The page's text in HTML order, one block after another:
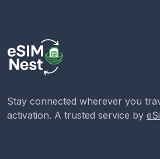
Stay connected wherever you
activation. A trusted service by